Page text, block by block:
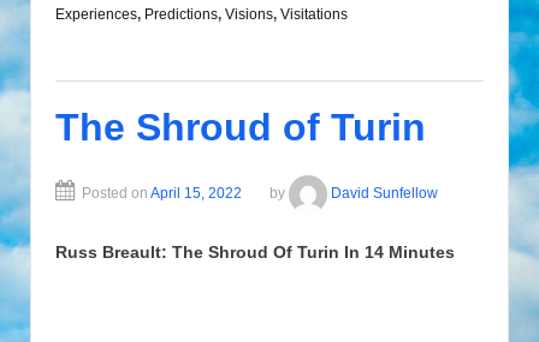
Experiences, Predictions, Visions, Visitations
The Shroud of Turin
Posted on April 15, 2022 by David Sunfellow
Russ Breault: The Shroud Of Turin In 14 Minutes